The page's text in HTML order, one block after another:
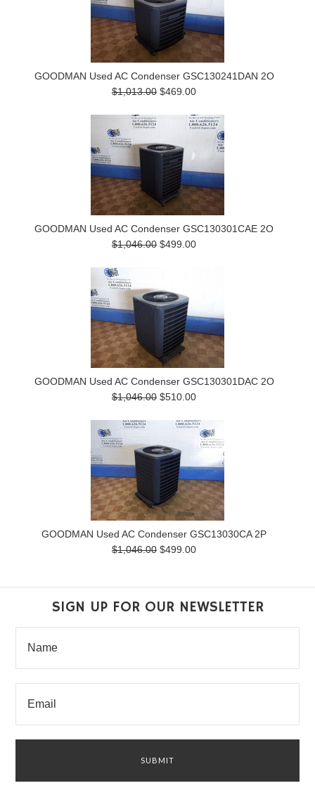
GOODMAN Used AC Condenser GSC130241DAN 2O
$1,013.00 $469.00
GOODMAN Used AC Condenser GSC130301CAE 2O
$1,046.00 $499.00
GOODMAN Used AC Condenser GSC130301DAC 2O
$1,046.00 $510.00
GOODMAN Used AC Condenser GSC13030CA 2P
$1,046.00 $499.00
SIGN UP FOR OUR NEWSLETTER